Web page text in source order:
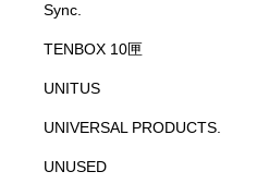
Sync.
TENBOX 10匣
UNITUS
UNIVERSAL PRODUCTS.
UNUSED